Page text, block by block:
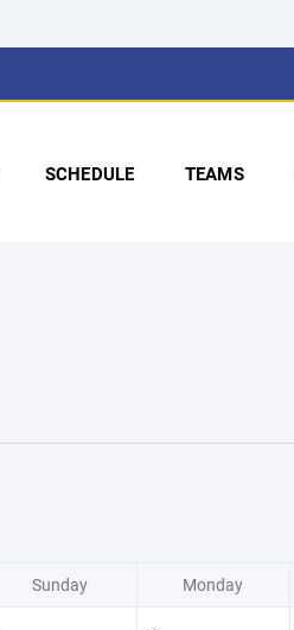
SCHEDULE TEAMS
Sunday Monday